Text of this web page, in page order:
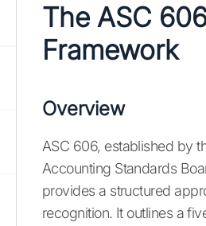
The ASC
Framework
Overview
ASC 606, established by
Accounting Standards
provides a structured
recognition. It outlines a